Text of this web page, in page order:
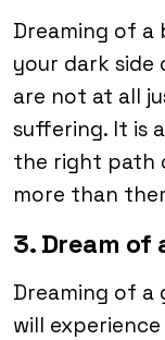
Dreaming of a
your dark side
are not at all
suffering. It is
the right path
more than
3. Dream of
Dreaming of a
will